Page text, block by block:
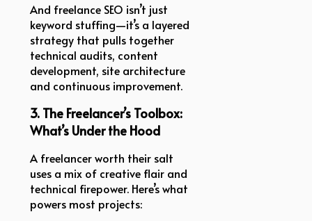
And freelance SEO isn’t just
keyword stuffing—it’s a layered
strategy that pulls together
technical audits, content
development, site architecture
and continuous improvement.
3. The Freelancer’s Toolbox:
What’s Under the Hood
A freelancer worth their salt
uses a mix of creative flair and
technical firepower. Here’s what
powers most projects: